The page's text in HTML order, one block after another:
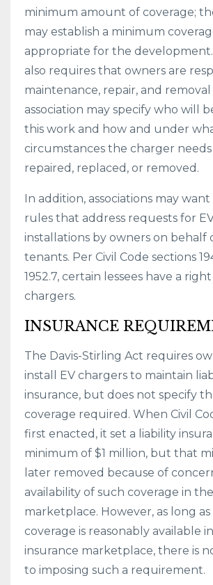
minimum amount of coverage;
may establish a minimum
appropriate for the
also requires that owners are
maintenance, repair, and removal
association may specify who will
this work and how and under
circumstances the charger
repaired, replaced, or removed.
In addition, associations may
rules that address requests for
installations by owners on behalf
tenants. Per Civil Code sections
1952.7, certain lessees have a
chargers.
INSURANCE
The Davis-Stirling Act requires
install EV chargers to maintain
insurance, but does not specify
coverage required. When Civil
first enacted, it set a liability
minimum of $1 million, but that
later removed because of
availability of such coverage in the
marketplace. However, as long as
coverage is reasonably available
insurance marketplace, there is
to imposing such a requirement.